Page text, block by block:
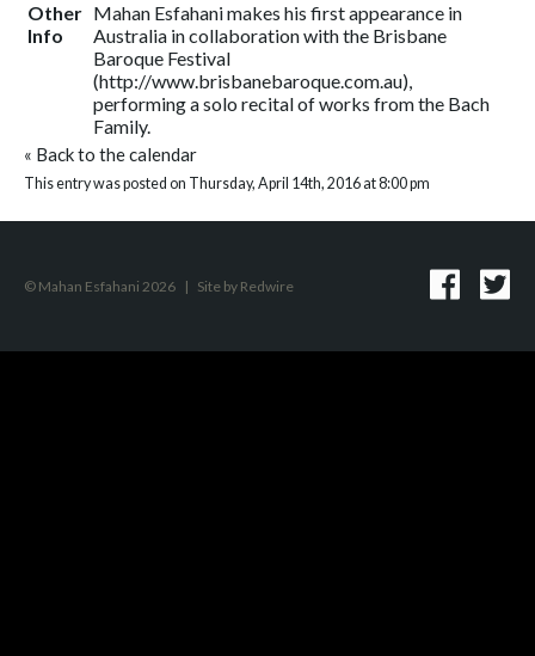
Other
Info
Mahan Esfahani makes his first appearance in
Australia in collaboration with the Brisbane
Baroque Festival
(http://www.brisbanebaroque.com.au),
performing a solo recital of works from the Bach
Family.
« Back to the calendar
This entry was posted on Thursday, April 14th, 2016 at 8:00 pm
© Mahan Esfahani 2026 | Site by Redwire